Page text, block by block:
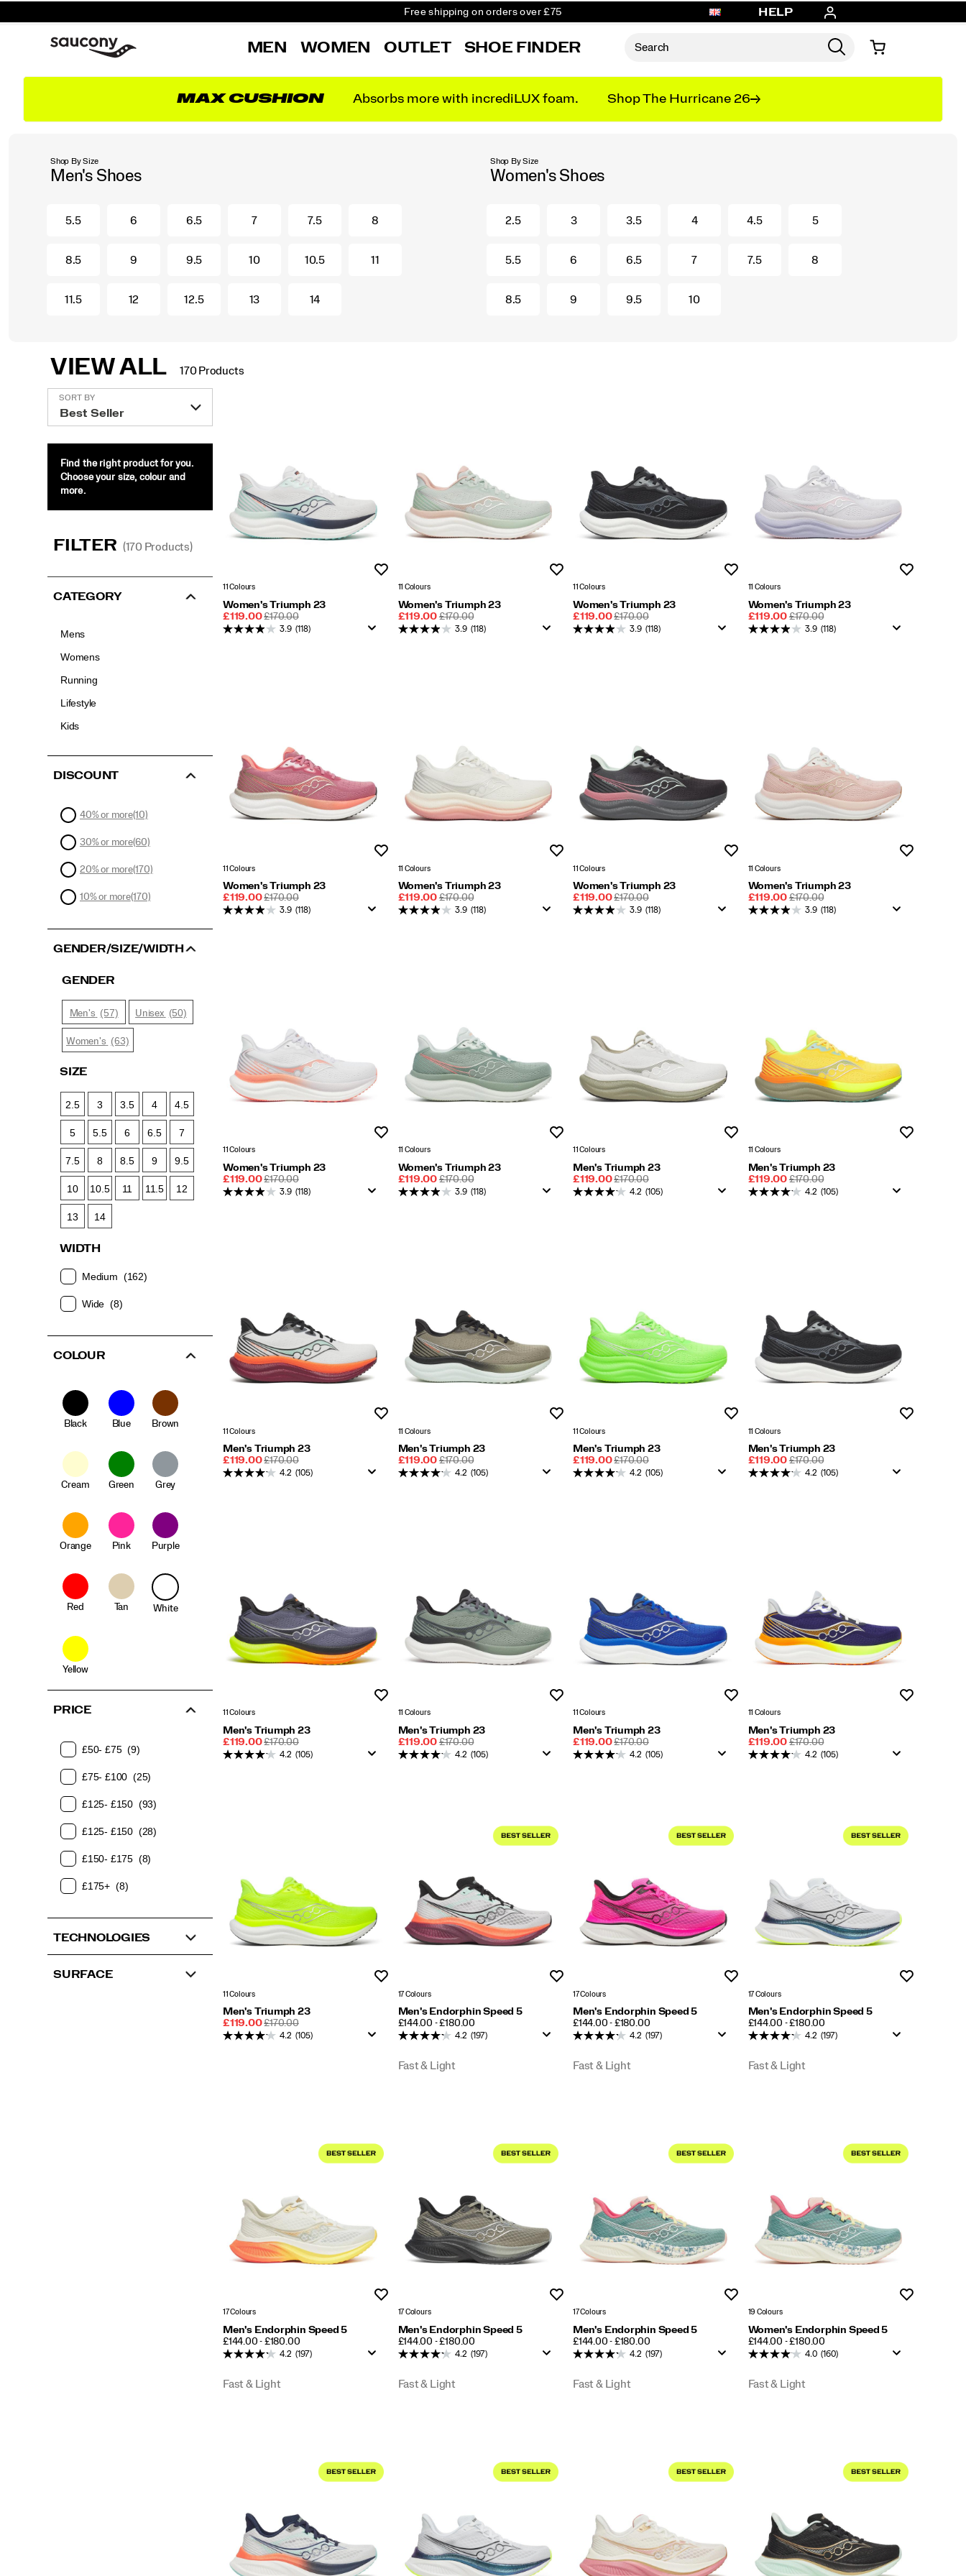
Free shipping on orders over £75
Student & Key Worker Discount
HELP
MEN WOMEN OUTLET SHOE FINDER
MAX CUSHION Absorbs more with incrediLUX foam. Shop The Hurricane 26
Shop By Size
Men's Shoes
5.5 6 6.5 7 7.5 8
8.5 9 9.5 10 10.5 11
11.5 12 12.5 13 14
Shop By Size
Women's Shoes
2.5 3 3.5 4 4.5 5
5.5 6 6.5 7 7.5 8
8.5 9 9.5 10
VIEW ALL 170 Products
11 Colours
Women's Triumph 23
Sale
Price
£119.00REGULAR
PRICE
£170.00
3.9 (118)
11 Colours
Women's Triumph 23
Sale
Price
£119.00 REGULAR
PRICE
£170.00
3.9 (118)
11 Colours
Women's Triumph 23
Sale
Price
£119.00REGULAR
PRICE
£170.00
3.9 (118)
11 Colours
Women's Triumph 23
Sale
Price
£119.00 REGULAR
PRICE
£170.00
3.9 (118)
11 Colours
Women's Triumph 23
Sale
Price
£119.00REGULAR
PRICE
£170.00
3.9 (118)
11 Colours
Women's Triumph 23
Sale
Price
£119.00 REGULAR
PRICE
£170.00
3.9 (118)
11 Colours
Women's Triumph 23
Sale
Price
£119.00REGULAR
PRICE
£170.00
3.9 (118)
11 Colours
Women's Triumph 23
Sale
Price
£119.00 REGULAR
PRICE
£170.00
3.9 (118)
11 Colours
Women's Triumph 23
Sale
Price
£119.00REGULAR
PRICE
£170.00
3.9 (118)
11 Colours
Women's Triumph 23
Sale
Price
£119.00 REGULAR
PRICE
£170.00
3.9 (118)
11 Colours
Men's Triumph 23
Sale
Price
£119.00REGULAR
PRICE
£170.00
4.2 (105)
11 Colours
Men's Triumph 23
Sale
Price
£119.00 REGULAR
PRICE
£170.00
4.2 (105)
11 Colours
Men's Triumph 23
Sale
Price
£119.00REGULAR
PRICE
£170.00
4.2 (105)
11 Colours
Men's Triumph 23
Sale
Price
£119.00 REGULAR
PRICE
£170.00
4.2 (105)
11 Colours
Men's Triumph 23
Sale
Price
£119.00REGULAR
PRICE
£170.00
4.2 (105)
11 Colours
Men's Triumph 23
Sale
Price
£119.00 REGULAR
PRICE
£170.00
4.2 (105)
11 Colours
Men's Triumph 23
Sale
Price
£119.00REGULAR
PRICE
£170.00
4.2 (105)
11 Colours
Men's Triumph 23
Sale
Price
£119.00 REGULAR
PRICE
£170.00
4.2 (105)
11 Colours
Men's Triumph 23
Sale
Price
£119.00REGULAR
PRICE
£170.00
4.2 (105)
11 Colours
Men's Triumph 23
Sale
Price
£119.00 REGULAR
PRICE
£170.00
4.2 (105)
11 Colours
Men's Triumph 23
Sale
Price
£119.00REGULAR
PRICE
£170.00
4.2 (105)
17 Colours
Men's Endorphin Speed 5
PRICE
£144.00 - £180.00
4.2 (197)
Fast & Light
17 Colours
Men's Endorphin Speed 5
PRICE
£144.00 - £180.00
4.2 (197)
Fast & Light
17 Colours
Men's Endorphin Speed 5
PRICE
£144.00 - £180.00
4.2 (197)
Fast & Light
17 Colours
Men's Endorphin Speed 5
PRICE
£144.00 - £180.00
4.2 (197)
Fast & Light
17 Colours
Men's Endorphin Speed 5
PRICE
£144.00 - £180.00
4.2 (197)
Fast & Light
17 Colours
Men's Endorphin Speed 5
PRICE
£144.00 - £180.00
4.2 (197)
Fast & Light
19 Colours
Women's Endorphin Speed 5
PRICE
£144.00 - £180.00
4.0 (160)
Fast & Light
SORT BY
Find the right product for you.
Choose your size, colour and
more.
FILTER (170 Products)
CATEGORY
Mens
Womens
Running
Lifestyle
Kids
DISCOUNT
40% or more(10)
30% or more(60)
20% or more(170)
10% or more(170)
GENDER/SIZE/WIDTH
GENDER
Men's (57) Unisex (50)
Women's (63)
SIZE
2.5 3 3.5 4 4.5
5 5.5 6 6.5 7
7.5 8 8.5 9 9.5
10 10.5 11 11.5 12
13 14
WIDTH
Medium (162)
Wide (8)
COLOUR
Black Blue Brown
Cream Green Grey
Orange Pink Purple
Red Tan White
Yellow
PRICE
£50- £75 (9)
£75- £100 (25)
£125- £150 (93)
£125- £150 (28)
£150- £175 (8)
£175+ (8)
TECHNOLOGIES
SURFACE